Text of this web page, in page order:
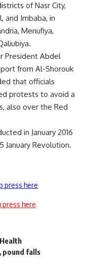
of Nasr City,
and Imbaba, in
Menufiya,
President Abdel
from Al-Shorouk
that officials
protests to avoid a
, also over the Red
in January 2016
January Revolution.
press here
here
pound falls